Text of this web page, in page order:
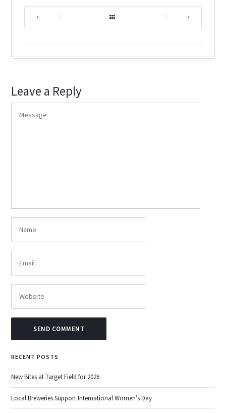
Leave a Reply
RECENT POSTS
New Bites at Target Field for 2026
Local Breweries Support International Women’s Day